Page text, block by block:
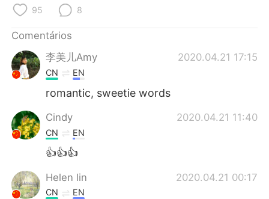
95 8
Comentários
李美儿Amy
2020.04.21 17:15
CN EN
romantic, sweetie words
Cindy 2020.04.21 11:40
CN EN
👍👍👍
Helen lin 2020.04.21 00:17
CN EN